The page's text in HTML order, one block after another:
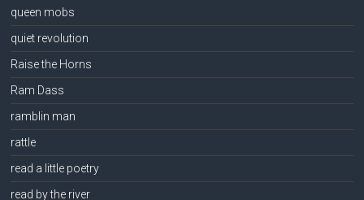
queen mobs
quiet revolution
Raise the Horns
Ram Dass
ramblin man
rattle
read a little poetry
read by the river